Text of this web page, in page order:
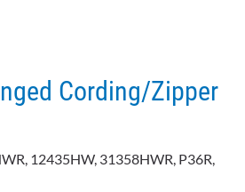
Cording/Zipper
12435HW, 31358HWR, P36R,